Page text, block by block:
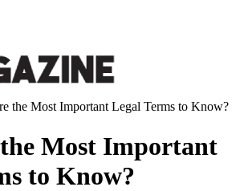
the Most Important Legal Terms to Know?
Most Important
to Know?